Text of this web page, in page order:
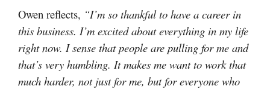
Owen reflects, “I’m so thankful to have a career in
this business. I’m excited about everything in my life
right now. I sense that people are pulling for me and
that’s very humbling. It makes me want to work that
much harder, not just for me, but for everyone who